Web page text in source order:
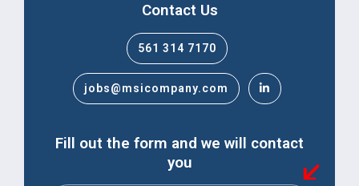
Contact Us
561 314 7170
jobs@msicompany.com
Fill out the form and we will contact
you